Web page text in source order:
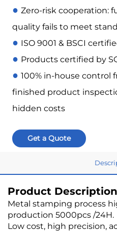
● Zero-risk cooperation:
quality fails to meet
● ISO 9001 & BSCI
● Products certified by
● 100% in-house control
finished product
hidden costs
Get a Quote
Product Description
Metal stamping process
production 5000pcs /24H.
Low cost, high precision,